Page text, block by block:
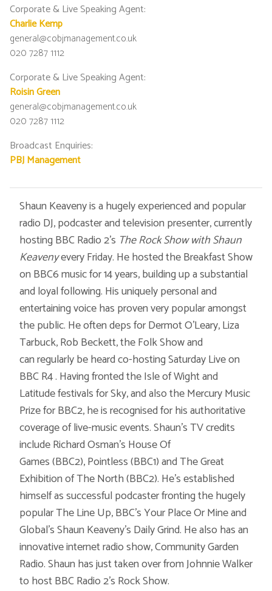
Corporate & Live Speaking Agent:
Charlie Kemp
general@cobjmanagement.co.uk
020 7287 1112
Corporate & Live Speaking Agent:
Roisin Green
general@cobjmanagement.co.uk
020 7287 1112
Broadcast Enquiries:
PBJ Management
Shaun Keaveny is a hugely experienced and popular
radio DJ, podcaster and television presenter, currently
hosting BBC Radio 2’s The Rock Show with Shaun
Keavenyevery Friday. He hosted the Breakfast Show
on BBC6 music for 14 years, building up a substantial
and loyal following. His uniquely personal and
entertaining voice has proven very popular amongst
the public. He often deps for Dermot O’Leary, Liza
Tarbuck, Rob Beckett, the Folk Show and
can regularly be heard co-hosting Saturday Live on
BBC R4 . Having fronted the Isle of Wight and
Latitude festivals for Sky, and also the Mercury Music
Prize for BBC2, he is recognised for his authoritative
coverage of live-music events. Shaun’s TV credits
include Richard Osman's House Of
Games (BBC2), Pointless (BBC1) and The Great
Exhibition of The North (BBC2). He’s established
himself as successful podcaster fronting the hugely
popular The Line Up, BBC’s Your Place Or Mine and
Global’s Shaun Keaveny’s Daily Grind. He also has an
innovative internet radio show, Community Garden
Radio. Shaun has just taken over from Johnnie Walker
to host BBC Radio 2’s Rock Show.